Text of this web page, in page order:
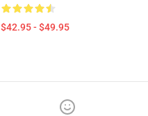
$42.95 - $49.95